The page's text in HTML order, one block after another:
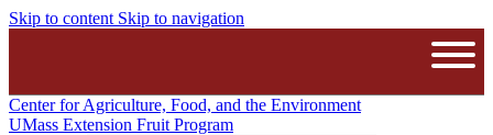
Skip to content Skip to navigation
The University of Massachusetts
Center for Agriculture, Food, and the Environment
UMass Extension Fruit Program